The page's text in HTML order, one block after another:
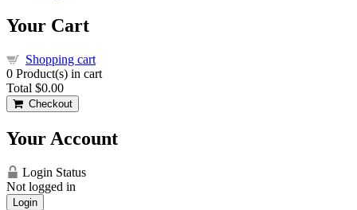
Your Cart
Shopping cart
0 Product(s) in cart
Total $0.00
Checkout
Your Account
Login Status
Not logged in
Login